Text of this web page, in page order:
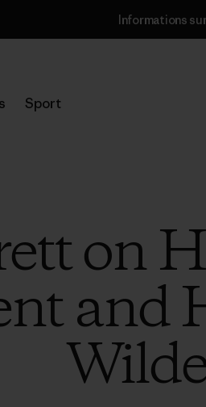
Informations
Sport
on
and